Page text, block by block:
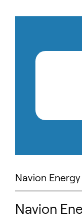
Navion
Navion Energy